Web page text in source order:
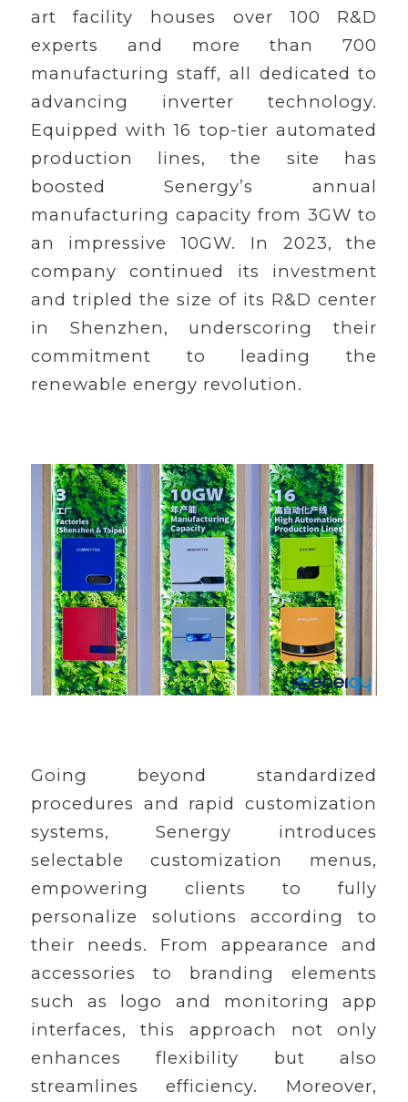
art facility houses over 100 R&D
experts and more than 700
manufacturing staff, all dedicated to
advancing inverter technology.
Equipped with 16 top-tier automated
production lines, the site has
boosted Senergy’s annual
manufacturing capacity from 3GW to
an impressive 10GW. In 2023, the
company continued its investment
and tripled the size of its R&D center
in Shenzhen, underscoring their
commitment to leading the
renewable energy revolution.
Going beyond standardized
procedures and rapid customization
systems, Senergy introduces
selectable customization menus,
empowering clients to fully
personalize solutions according to
their needs. From appearance and
accessories to branding elements
such as logo and monitoring app
interfaces, this approach not only
enhances flexibility but also
streamlines efficiency. Moreover,